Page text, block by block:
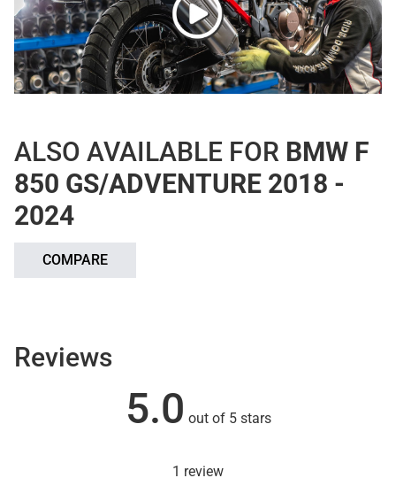
ALSO AVAILABLE FOR BMW F
850 GS/ADVENTURE 2018 -
2024
COMPARE
Reviews
5.0 out of 5 stars
1 review